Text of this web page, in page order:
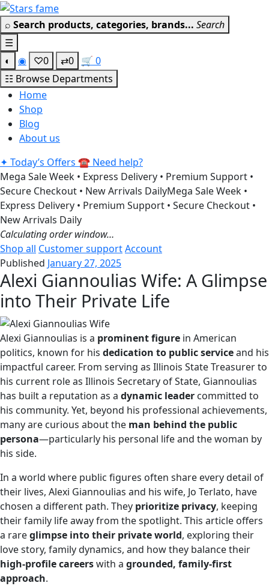
Skip
to
content
⌕ Search products, categories, brands... Search
☰
◐
◉ ♡0 ⇄0 🛒 0
☷ Browse Departments
Home
Shop
Blog
About us
✦ Today’s Offers ☎ Need help?
Mega Sale Week • Express Delivery • Premium Support •
Secure Checkout • New Arrivals DailyMega Sale Week •
Express Delivery • Premium Support • Secure Checkout •
New Arrivals Daily
Calculating order window…
Shop all Customer supportAccount
Published January 27, 2025
Alexi Giannoulias Wife: A Glimpse
into Their Private Life
Alexi Giannoulias is a prominent figure in American
politics, known for his dedication to public serviceand his
impactful career. From serving as Illinois State Treasurer to
his current role as Illinois Secretary of State, Giannoulias
has built a reputation as a dynamic leader committed to
his community. Yet, beyond his professional achievements,
many are curious about the man behind the public
persona—particularly his personal life and the woman by
his side.
In a world where public figures often share every detail of
their lives, Alexi Giannoulias and his wife, Jo Terlato, have
chosen a different path. They prioritize privacy, keeping
their family life away from the spotlight. This article offers
a rareglimpse into their private world, exploring their
love story, family dynamics, and how they balance their
high-profile careerswith a grounded, family-first
approach.
Get 30% off your first purchase Got it!